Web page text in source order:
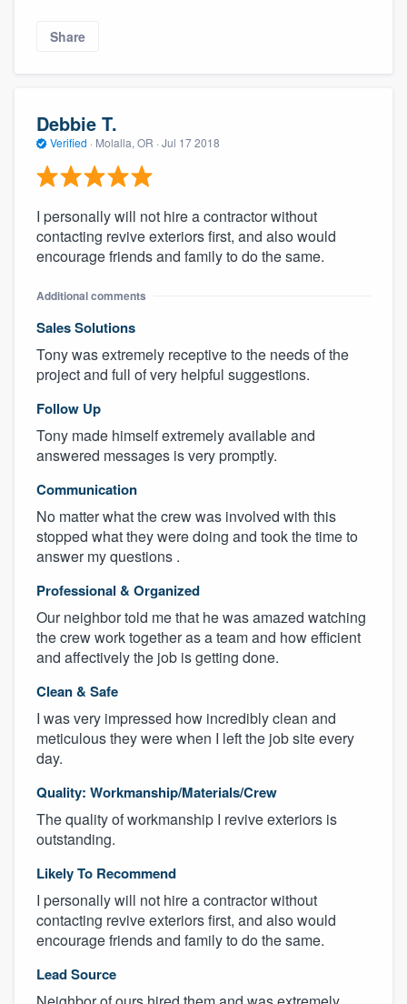
Share
Debbie T.
Verified · Molalla, OR · Jul 17 2018
I personally will not hire a contractor without
contacting revive exteriors first, and also would
encourage friends and family to do the same.
Additional comments
Sales Solutions
Tony was extremely receptive to the needs of the
project and full of very helpful suggestions.
Follow Up
Tony made himself extremely available and
answered messages is very promptly.
Communication
No matter what the crew was involved with this
stopped what they were doing and took the time to
answer my questions .
Professional & Organized
Our neighbor told me that he was amazed watching
the crew work together as a team and how efficient
and affectively the job is getting done.
Clean & Safe
I was very impressed how incredibly clean and
meticulous they were when I left the job site every
day.
Quality: Workmanship/Materials/Crew
The quality of workmanship I revive exteriors is
outstanding.
Likely To Recommend
I personally will not hire a contractor without
contacting revive exteriors first, and also would
encourage friends and family to do the same.
Lead Source